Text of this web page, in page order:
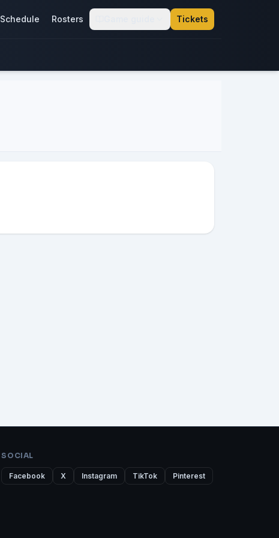
Schedule Rosters Tickets
SOCIAL
Facebook X Instagram TikTok Pinterest